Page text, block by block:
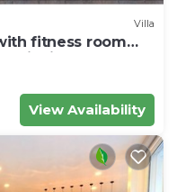
Villa
fitness room
Wichit
View Availability